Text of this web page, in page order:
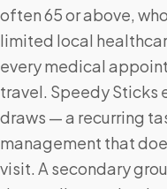
often 65 or above,
limited local
every medical
travel. Speedy Sticks
draws — a recurring
management that
visit. A secondary